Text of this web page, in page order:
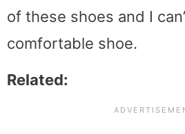
of these shoes and I
comfortable shoe.
Related: